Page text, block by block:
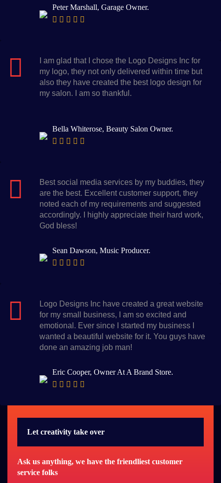
Peter Marshall, Garage Owner.
I am glad that I chose the Logo Designs Inc for
my logo, they not only delivered within time but
also they have created the best logo design for
my salon. I am so thankful.
Bella Whiterose, Beauty Salon Owner.
Best social media services by my buddies, they
are the best. Excellent customer support, they
noted each of my requirements and suggested
accordingly. I highly appreciate their hard work,
God bless!
Sean Dawson, Music Producer.
Logo Designs Inc have created a great website
for my small business, I am so excited and
emotional. Ever since I started my business I
wanted a beautiful website for it. You guys have
done an amazing job man!
Eric Cooper, Owner At A Brand Store.
Let creativity take over
Ask us anything, we have the friendliest customer
service folks